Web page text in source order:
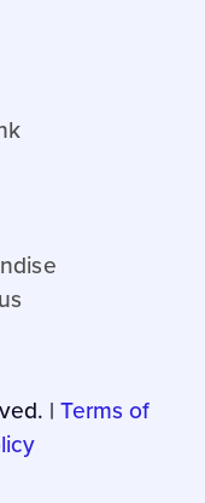
| Terms of